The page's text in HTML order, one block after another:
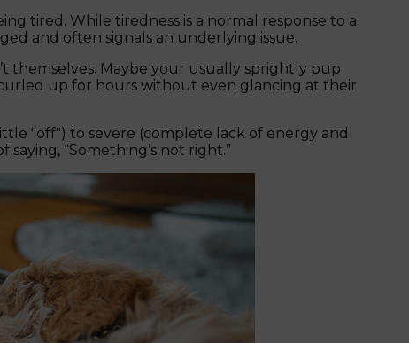
tired. While tiredness is a normal response to a
and often signals an underlying issue.
themselves. Maybe your usually sprightly pup
up for hours without even glancing at their
"off") to severe (complete lack of energy and
saying, “Something’s not right.”